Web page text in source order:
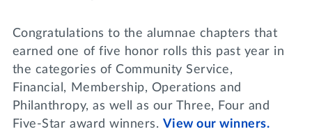
Congratulations to the alumnae chapters that
earned one of five honor rolls this past year in
the categories of Community Service,
Financial, Membership, Operations and
Philanthropy, as well as our Three, Four and
Five-Star award winners. View our winners.